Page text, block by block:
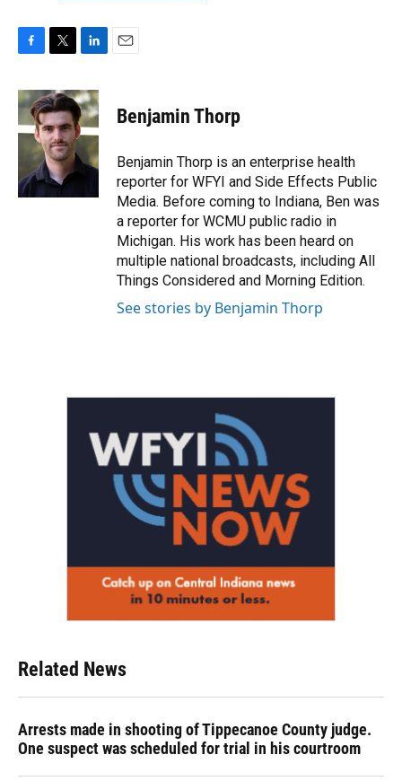
c
e
b
o
k
i
t
t
e
r
n
k
e
d
I
Benjamin Thorp
Benjamin Thorp is an enterprise health
reporter for WFYI and Side Effects Public
Media. Before coming to Indiana, Ben was
a reporter for WCMU public radio in
Michigan. His work has been heard on
multiple national broadcasts, including All
Things Considered and Morning Edition.
See stories by Benjamin Thorp
Related News
Arrests made in shooting of Tippecanoe County judge.
One suspect was scheduled for trial in his courtroom